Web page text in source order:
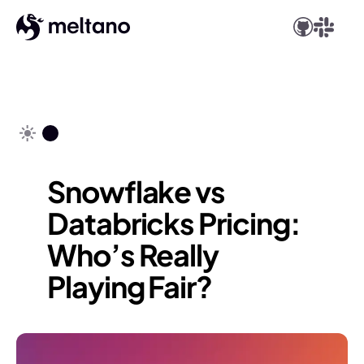
Snowflake vs
Databricks Pricing:
Who’s Really
Playing Fair?